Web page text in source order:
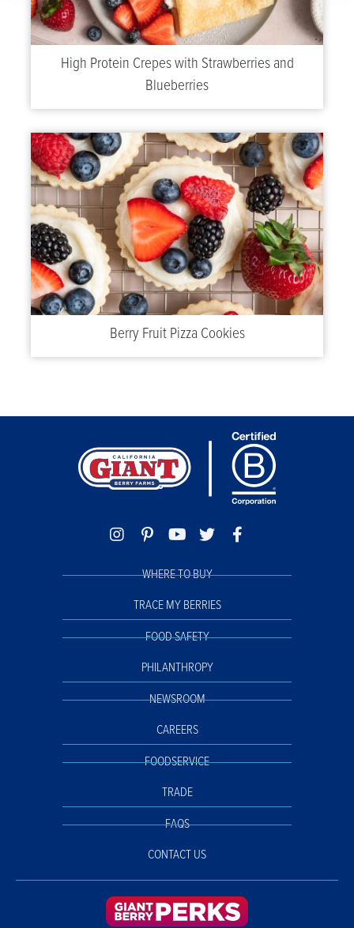
High Protein Crepes with Strawberries and
Blueberries
Berry Fruit Pizza Cookies
WHERE TO BUY
TRACE MY BERRIES
FOOD SAFETY
PHILANTHROPY
NEWSROOM
CAREERS
FOODSERVICE
TRADE
FAQS
CONTACT US